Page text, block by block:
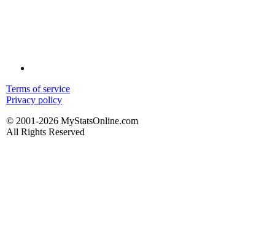
Terms of service
Privacy policy
© 2001-2026 MyStatsOnline.com
All Rights Reserved